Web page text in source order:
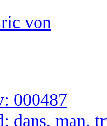
von
000487
dans, man,